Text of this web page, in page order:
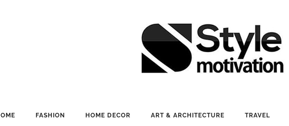
FASHION HOME DECOR ART & ARCHITECTURE TRAVEL